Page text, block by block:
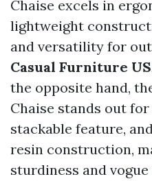
Chaise excels in
lightweight
and versatility for
Casual Furniture
the opposite hand,
Chaise stands out
stackable feature,
resin construction,
sturdiness and